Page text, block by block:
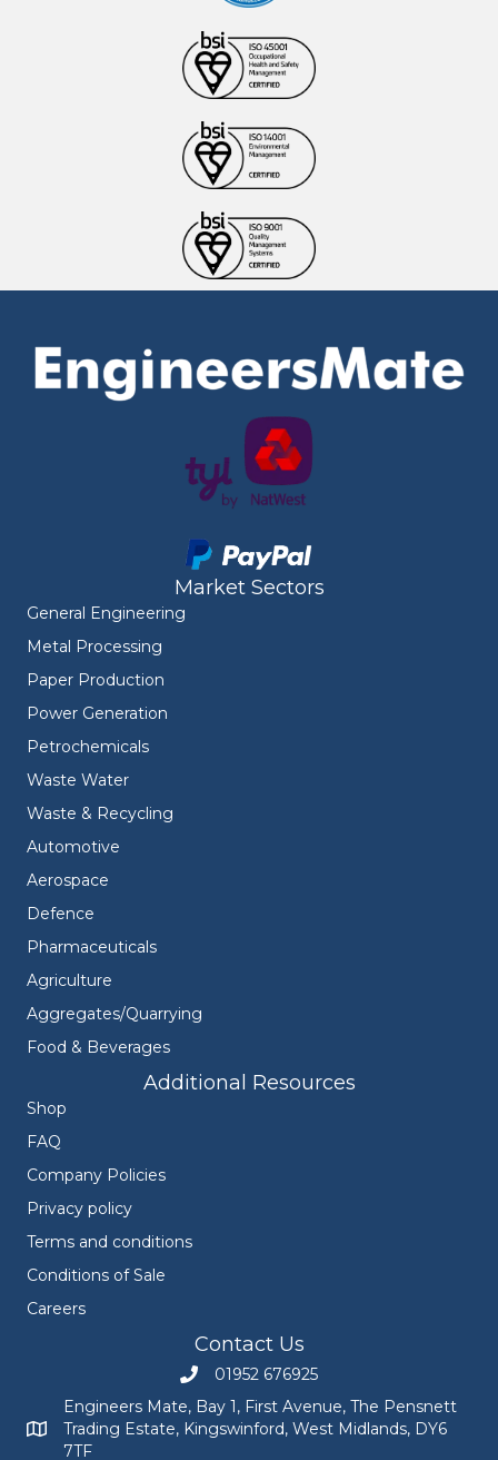
Market Sectors
General Engineering
Metal Processing
Paper Production
Power Generation
Petrochemicals
Waste Water
Waste & Recycling
Automotive
Aerospace
Defence
Pharmaceuticals
Agriculture
Aggregates/Quarrying
Food & Beverages
Additional Resources
Shop
FAQ
Company Policies
Privacy policy
Terms and conditions
Conditions of Sale
Careers
Contact Us
Call Engineers Mate on 01952 676925
01952 676925
Engineers Mate address at Bay 1, First Avenue, The
Engineers Mate, Bay 1, First Avenue, The Pensnett
Trading Estate, Kingswinford, West Midlands, DY6
7TF